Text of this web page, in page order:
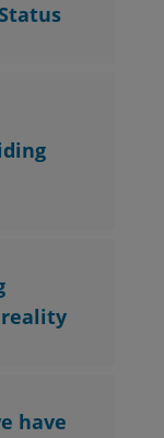
reality
have